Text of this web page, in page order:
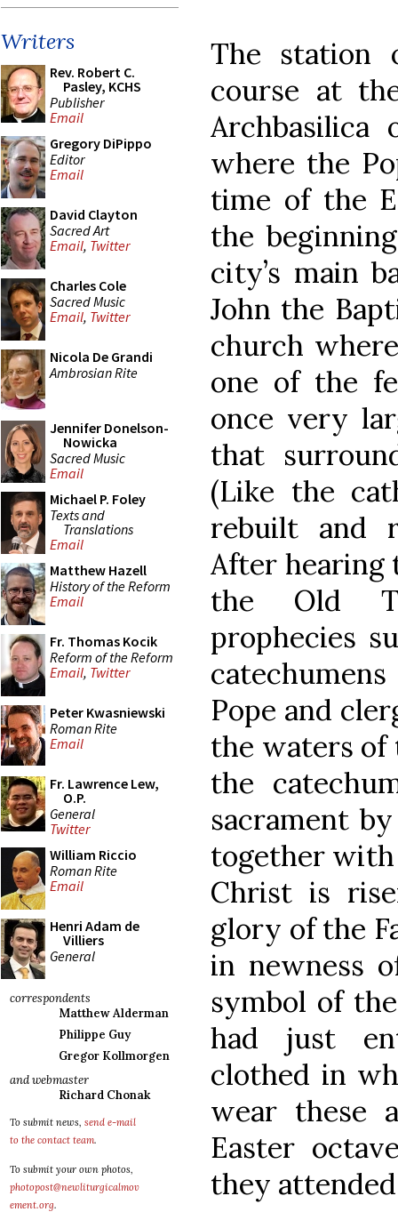
Writers
Rev. Robert C.
Pasley, KCHS
Publisher
Email
Gregory DiPippo
Editor
Email
David Clayton
Sacred Art
Email, Twitter
Charles Cole
Sacred Music
Email, Twitter
Nicola De Grandi
Ambrosian Rite
Jennifer Donelson-
Nowicka
Sacred Music
Email
Michael P. Foley
Texts and
Translations
Email
Matthew Hazell
History of the Reform
Email
Fr. Thomas Kocik
Reform of the Reform
Email, Twitter
Peter Kwasniewski
Roman Rite
Email
Fr. Lawrence Lew,
O.P.
General
Twitter
William Riccio
Roman Rite
Email
Henri Adam de
Villiers
General
correspondents
Matthew Alderman
Philippe Guy
Gregor Kollmorgen
and webmaster
Richard Chonak
To submit news, send e-mail
to the contact team.
To submit your own photos,
photopost@newliturgicalmov
ement.org.
The station
course at
Archbasilica
where the
time of the
the
city’s main
John the
church
one of the
once very
that
(Like the
rebuilt and
After hearing
the Old
prophecies
Pope and
the waters of
the
sacrament
together with
Christ is
glory of the
in newness
symbol of
had just
clothed in
wear these
Easter
they